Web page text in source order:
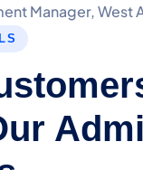
Manager, West